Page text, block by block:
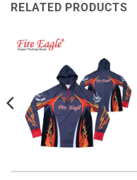
RELATED PRODUCTS